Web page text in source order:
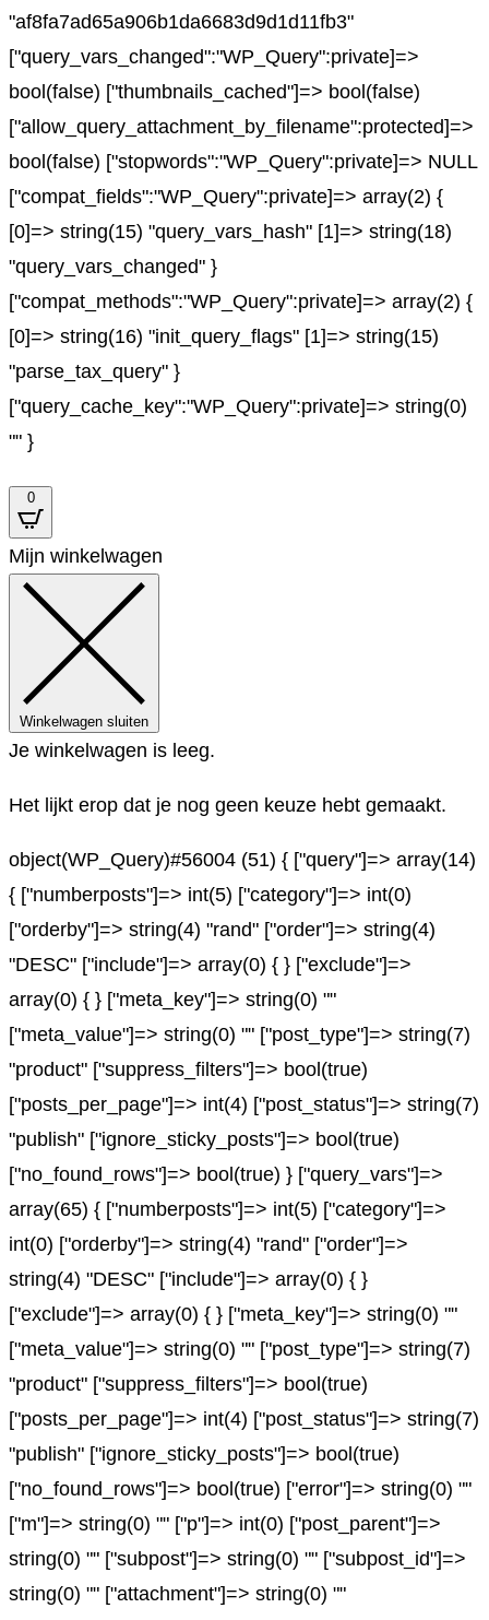
"af8fa7ad65a906b1da6683d9d1d11fb3"
["query_vars_changed":"WP_Query":private]=>
bool(false) ["thumbnails_cached"]=> bool(false)
["allow_query_attachment_by_filename":protected]=>
bool(false) ["stopwords":"WP_Query":private]=> NULL
["compat_fields":"WP_Query":private]=> array(2) {
[0]=> string(15) "query_vars_hash" [1]=> string(18)
"query_vars_changed" }
["compat_methods":"WP_Query":private]=> array(2) {
[0]=> string(16) "init_query_flags" [1]=> string(15)
"parse_tax_query" }
["query_cache_key":"WP_Query":private]=> string(0)
"" }
0
Mijn winkelwagen
Winkelwagen sluiten
Je winkelwagen is leeg.
Het lijkt erop dat je nog geen keuze hebt gemaakt.
object(WP_Query)#56004 (51) { ["query"]=> array(14)
{ ["numberposts"]=> int(5) ["category"]=> int(0)
["orderby"]=> string(4) "rand" ["order"]=> string(4)
"DESC" ["include"]=> array(0) { } ["exclude"]=>
array(0) { } ["meta_key"]=> string(0) ""
["meta_value"]=> string(0) "" ["post_type"]=> string(7)
"product" ["suppress_filters"]=> bool(true)
["posts_per_page"]=> int(4) ["post_status"]=> string(7)
"publish" ["ignore_sticky_posts"]=> bool(true)
["no_found_rows"]=> bool(true) } ["query_vars"]=>
array(65) { ["numberposts"]=> int(5) ["category"]=>
int(0) ["orderby"]=> string(4) "rand" ["order"]=>
string(4) "DESC" ["include"]=> array(0) { }
["exclude"]=> array(0) { } ["meta_key"]=> string(0) ""
["meta_value"]=> string(0) "" ["post_type"]=> string(7)
"product" ["suppress_filters"]=> bool(true)
["posts_per_page"]=> int(4) ["post_status"]=> string(7)
"publish" ["ignore_sticky_posts"]=> bool(true)
["no_found_rows"]=> bool(true) ["error"]=> string(0) ""
["m"]=> string(0) "" ["p"]=> int(0) ["post_parent"]=>
string(0) "" ["subpost"]=> string(0) "" ["subpost_id"]=>
string(0) "" ["attachment"]=> string(0) ""